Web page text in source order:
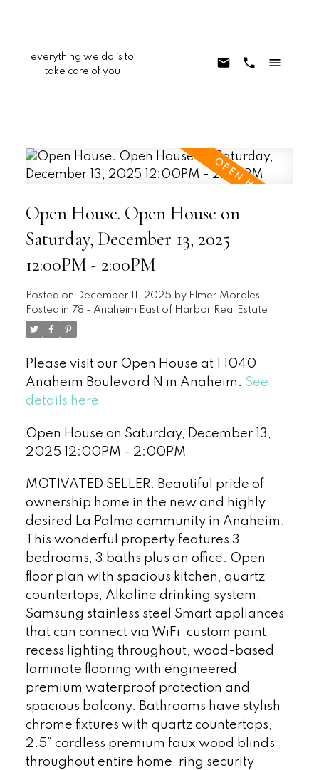
everything we do is to
take care of you
Open House. Open House on
Saturday, December 13, 2025
12:00PM - 2:00PM
Posted on December 11, 2025 by Elmer Morales
Posted in 78 - Anaheim East of Harbor Real Estate
Please visit our Open House at 1 1040
Anaheim Boulevard N in Anaheim. See
details here
Open House on Saturday, December 13,
2025 12:00PM - 2:00PM
MOTIVATED SELLER. Beautiful pride of
ownership home in the new and highly
desired La Palma community in Anaheim.
This wonderful property features 3
bedrooms, 3 baths plus an office. Open
floor plan with spacious kitchen, quartz
countertops, Alkaline drinking system,
Samsung stainless steel Smart appliances
that can connect via WiFi, custom paint,
recess lighting throughout, wood-based
laminate flooring with engineered
premium waterproof protection and
spacious balcony. Bathrooms have stylish
chrome fixtures with quartz countertops,
2.5” cordless premium faux wood blinds
throughout entire home, ring security